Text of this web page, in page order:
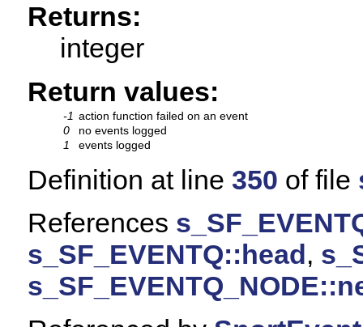
Returns:
integer
Return values:
-1 action function failed on an event
0
no events logged
1
events logged
Definition at line 350 of file
References
s_SF_EVENTQ::head ,